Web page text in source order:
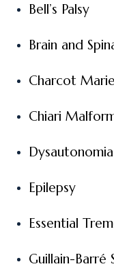
Bell’s Palsy
Brain and
Charcot
Chiari
Dysautonomia
Epilepsy
Essential
Guillain-Barré